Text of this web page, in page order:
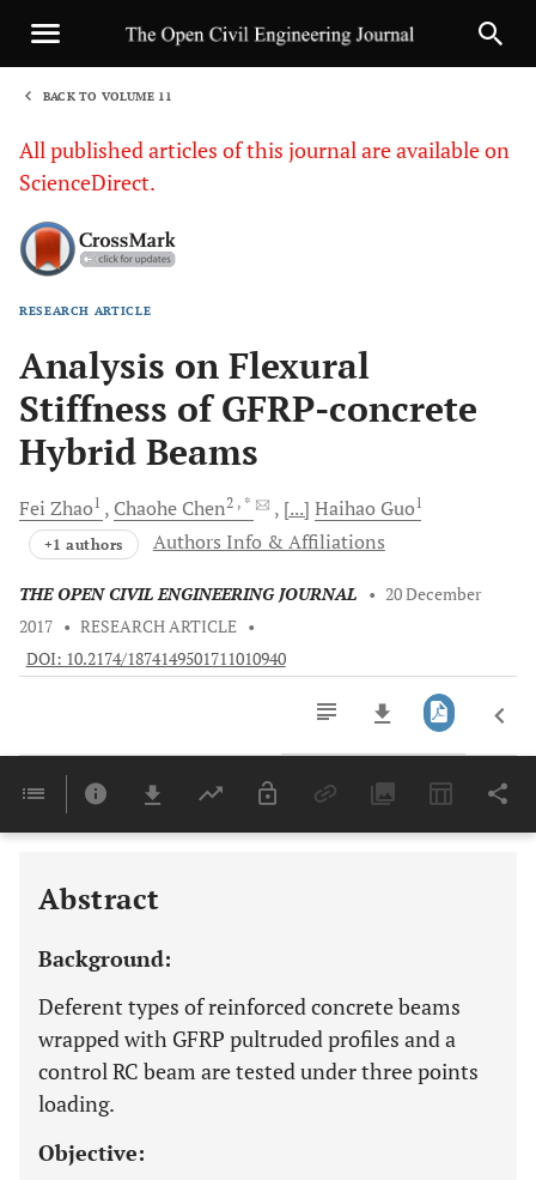
BACK TO VOLUME 11
All published articles of this journal are available on
ScienceDirect.
RESEARCH ARTICLE
Analysis on Flexural
Stiffness of GFRP-concrete
Hybrid Beams
Fei Zhao1 Chaohe Chen2 , * [...] Haihao Guo1
+1 authors Authors Info & Affiliations
THE OPEN CIVIL ENGINEERING JOURNAL • 20 December
2017 • RESEARCH ARTICLE •
DOI: 10.2174/1874149501711010940
Last 6 Months 11,803
Abstract
Background:
Deferent types of reinforced concrete beams
wrapped with GFRP pultruded profiles and a
control RC beam are tested under three points
loading.
Objective: